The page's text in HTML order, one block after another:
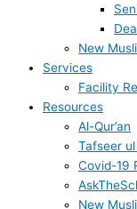
New
Services
Facility
Resources
Al-Qur’an
Tafseer ul
Covid-19
New